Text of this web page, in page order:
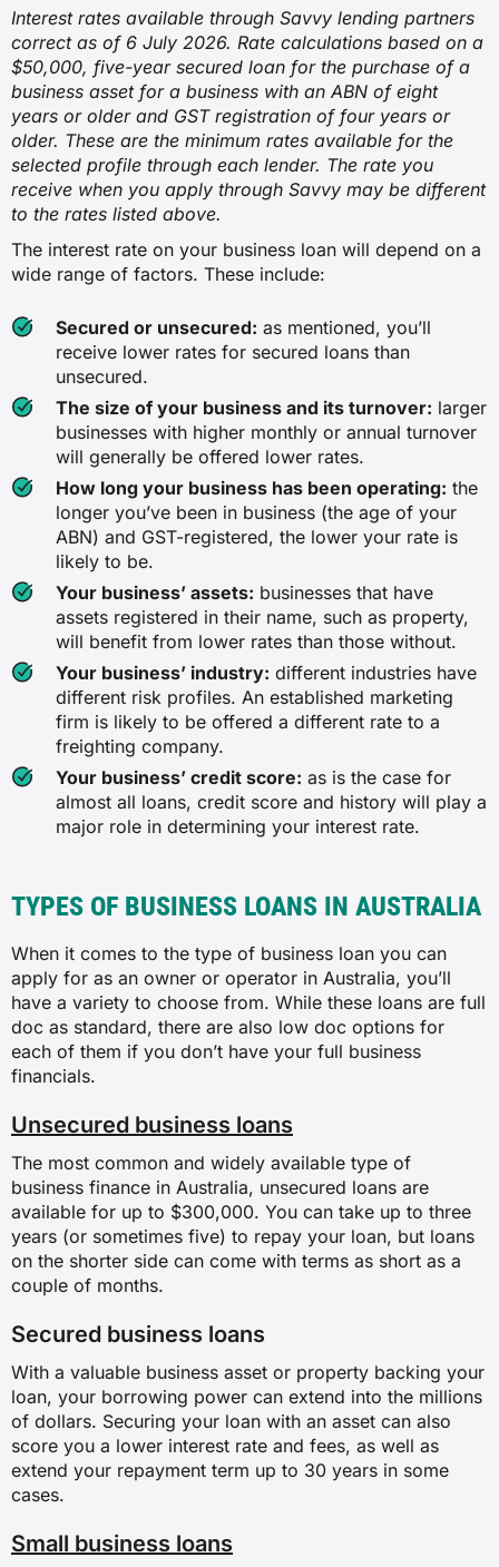
Interest rates available through Savvy lending partners
correct as of 6 July 2026. Rate calculations based on a
$50,000, five-year secured loan for the purchase of a
business asset for a business with an ABN of eight
years or older and GST registration of four years or
older. These are the minimum rates available for the
selected profile through each lender. The rate you
receive when you apply through Savvy may be different
to the rates listed above.
The interest rate on your business loan will depend on a
wide range of factors. These include:
Secured or unsecured: as mentioned, you’ll
receive lower rates for secured loans than
unsecured.
The size of your business and its turnover: larger
businesses with higher monthly or annual turnover
will generally be offered lower rates.
How long your business has been operating: the
longer you’ve been in business (the age of your
ABN) and GST-registered, the lower your rate is
likely to be.
Your business’ assets: businesses that have
assets registered in their name, such as property,
will benefit from lower rates than those without.
Your business’ industry: different industries have
different risk profiles. An established marketing
firm is likely to be offered a different rate to a
freighting company.
Your business’ credit score: as is the case for
almost all loans, credit score and history will play a
major role in determining your interest rate.
TYPES OF BUSINESS LOANS IN AUSTRALIA
When it comes to the type of business loan you can
apply for as an owner or operator in Australia, you’ll
have a variety to choose from. While these loans are full
doc as standard, there are also low doc options for
each of them if you don’t have your full business
financials.
Unsecured business loans
The most common and widely available type of
business finance in Australia, unsecured loans are
available for up to $300,000. You can take up to three
years (or sometimes five) to repay your loan, but loans
on the shorter side can come with terms as short as a
couple of months.
Secured business loans
With a valuable business asset or property backing your
loan, your borrowing power can extend into the millions
of dollars. Securing your loan with an asset can also
score you a lower interest rate and fees, as well as
extend your repayment term up to 30 years in some
cases.
Small business loans